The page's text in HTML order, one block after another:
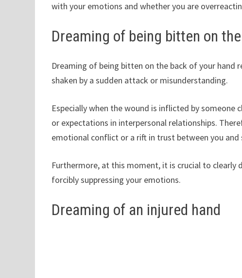
with your emotions and whether you are
Dreaming of being bitten on
Dreaming of being bitten on the back of your
shaken by a sudden attack or misunderstanding.
Especially when the wound is inflicted by
or expectations in interpersonal relationships.
emotional conflict or a rift in trust between you and
Furthermore, at this moment, it is crucial to
forcibly suppressing your emotions.
Dreaming of an injured hand